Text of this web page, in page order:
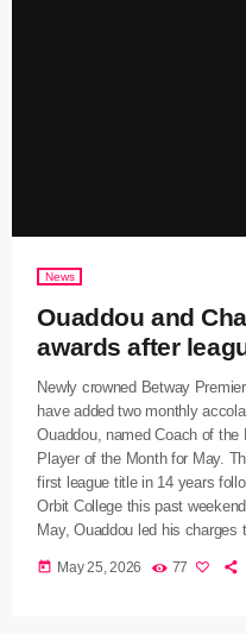
News
Ouaddou and
awards after
Newly crowned Betway
have added two monthly
Ouaddou, named Coach of the
Player of the Month for May.
first league title in 14 years
Orbit College this past
May, Ouaddou led his
today May 25, 2026 77